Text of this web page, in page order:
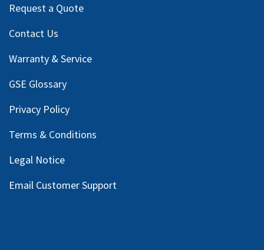
Request a Quote
Contact Us
Warranty & Service
GSE Glossary
Privacy Policy
Terms & Conditions
Legal Notice
Email Customer Support